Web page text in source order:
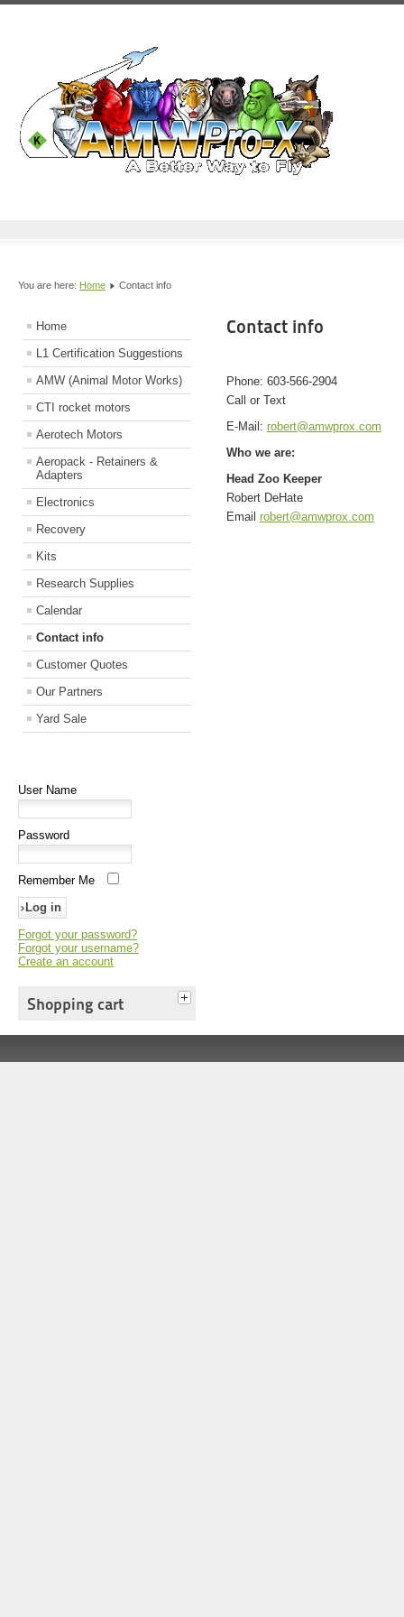
You are here: Home Contact info
Home
L1 Certification Suggestions
AMW (Animal Motor Works)
CTI rocket motors
Aerotech Motors
Aeropack - Retainers &
Adapters
Electronics
Recovery
Kits
Research Supplies
Calendar
Contact info
Customer Quotes
Our Partners
Yard Sale
User Name
Password
Remember Me
Forgot your password?
Forgot your username?
Create an account
Shopping cart
Contact info
Phone: 603-566-2904
Call or Text
E-Mail: robert@amwprox.com
Who we are:
Head Zoo Keeper
Robert DeHate
Email robert@amwprox.com